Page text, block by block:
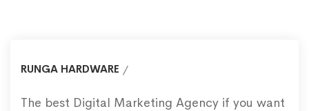
RUNGA HARDWARE
The best Digital Marketing Agency if you want